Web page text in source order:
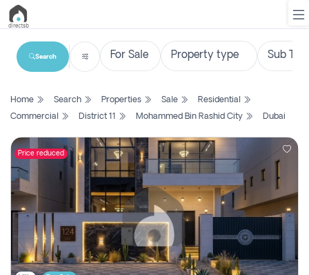
List
Search
Property
New
Projects
Contact
Search
Home Search Properties Sale
Residential
Commercial
District 11 Mohammed Bin Rashid City Dubai
Price reduced